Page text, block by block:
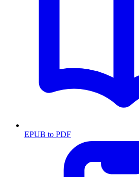
EPUB to PDF